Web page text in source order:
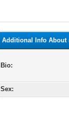
Additional Info About
Bio:
Sex: